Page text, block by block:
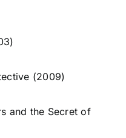
(2009)
and the Secret of